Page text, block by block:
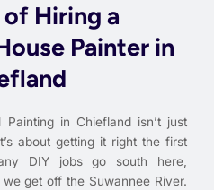
Hiring a
Painter in
in Chiefland isn’t just
about getting it right the first
DIY jobs go south here,
get off the Suwannee River.